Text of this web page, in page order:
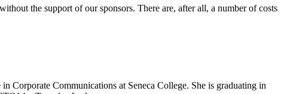
the sup­port of our spon­sors. There are, after all, a num­ber of costs
Corporate Communications at Seneca College. She is graduating in